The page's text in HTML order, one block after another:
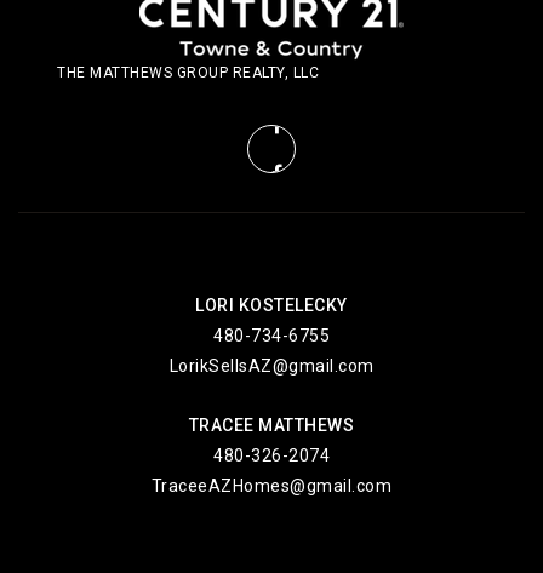
THE MATTHEWS GROUP REALTY, LLC
LORI KOSTELECKY
480-734-6755
LorikSellsAZ@gmail.com
TRACEE MATTHEWS
480-326-2074
TraceeAZHomes@gmail.com